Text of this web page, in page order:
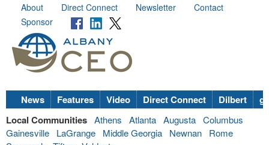
About Direct Connect Newsletter
Contact
Sponsor
News Features Video Direct Connect Dilbert
Local Communities Athens Atlanta Augusta Columbus
Gainesville
LaGrange Middle Georgia Newnan
Rome